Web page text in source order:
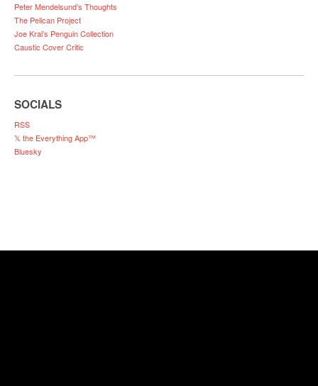
Peter Mendelsund’s Thoughts
The Pelican Project
Joe Kral’s Penguin Collection
Caustic Cover Critic
SOCIALS
RSS
𝕏 the Everything App™
Bluesky